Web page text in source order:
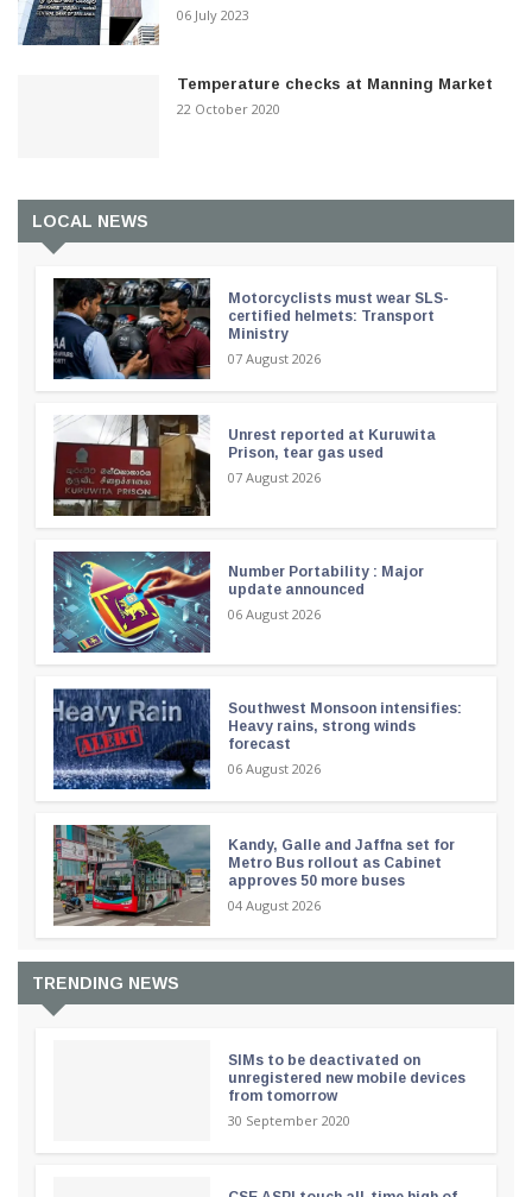
06 July 2023
Temperature checks at Manning Market
22 October 2020
LOCAL NEWS
Motorcyclists must wear SLS-
certified helmets: Transport
Ministry
07 August 2026
Unrest reported at Kuruwita
Prison, tear gas used
07 August 2026
Number Portability : Major
update announced
06 August 2026
Southwest Monsoon intensifies:
Heavy rains, strong winds
forecast
06 August 2026
Kandy, Galle and Jaffna set for
Metro Bus rollout as Cabinet
approves 50 more buses
04 August 2026
TRENDING NEWS
SIMs to be deactivated on
unregistered new mobile devices
from tomorrow
30 September 2020